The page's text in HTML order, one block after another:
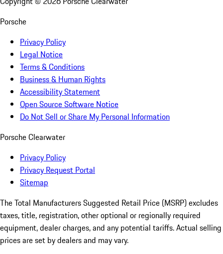
Porsche
Privacy Policy
Legal Notice
Terms & Conditions
Business & Human Rights
Accessibility Statement
Open Source Software Notice
Do Not Sell or Share My Personal Information
Porsche Clearwater
Privacy Policy
Privacy Request Portal
Sitemap
The Total Manufacturers Suggested Retail Price (MSRP) excludes
taxes, title, registration, other optional or regionally required
equipment, dealer charges, and any potential tariffs. Actual selling
prices are set by dealers and may vary.